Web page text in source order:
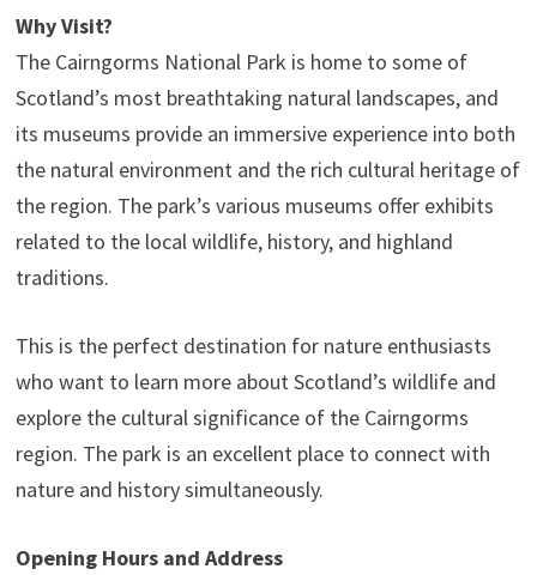
Why Visit?
The Cairngorms National Park is home to some of
Scotland’s most breathtaking natural landscapes, and
its museums provide an immersive experience into both
the natural environment and the rich cultural heritage of
the region. The park’s various museums offer exhibits
related to the local wildlife, history, and highland
traditions.
This is the perfect destination for nature enthusiasts
who want to learn more about Scotland’s wildlife and
explore the cultural significance of the Cairngorms
region. The park is an excellent place to connect with
nature and history simultaneously.
Opening Hours and Address